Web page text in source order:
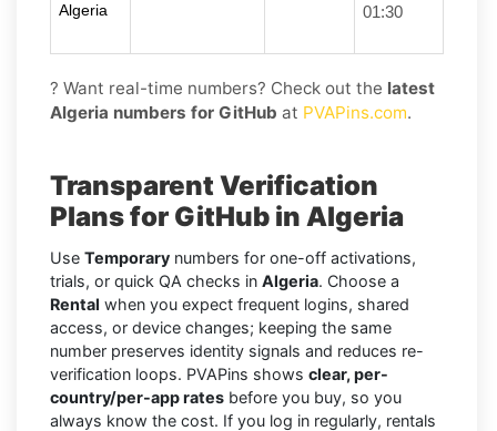
Algeria
01:30
? Want real-time numbers? Check out the latest
Algeria numbers for GitHub at PVAPins.com.
Transparent Verification
Plans for GitHub in Algeria
Use Temporary numbers for one-off activations,
trials, or quick QA checks in Algeria. Choose a
Rental when you expect frequent logins, shared
access, or device changes; keeping the same
number preserves identity signals and reduces re-
verification loops. PVAPins shows clear, per-
country/per-app rates before you buy, so you
always know the cost. If you log in regularly, rentals